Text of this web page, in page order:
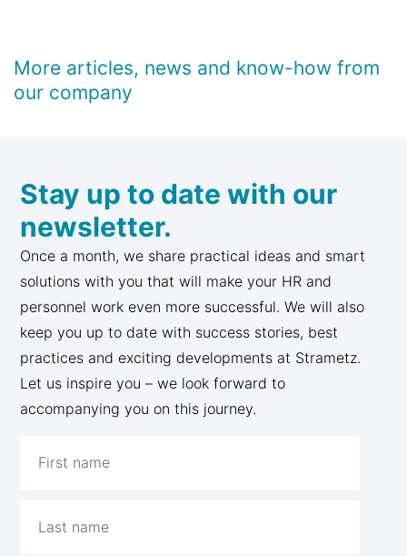
More articles, news and know-how from
our company
Stay up to date with our
newsletter.
Once a month, we share practical ideas and smart
solutions with you that will make your HR and
personnel work even more successful. We will also
keep you up to date with success stories, best
practices and exciting developments at Strametz.
Let us inspire you – we look forward to
accompanying you on this journey.